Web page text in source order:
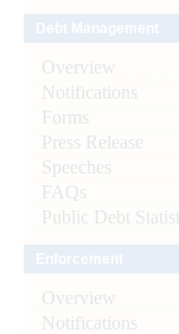
Overview
Notifications
Forms
Press Release
Speeches
FAQs
Public Debt
Overview
Notifications